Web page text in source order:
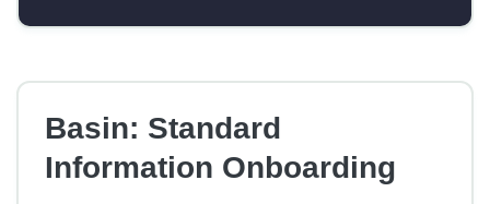
Basin: Standard
Information Onboarding